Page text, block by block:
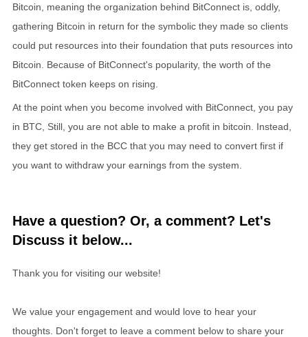
Bitcoin, meaning the organization behind BitConnect is, oddly,
gathering Bitcoin in return for the symbolic they made so clients
could put resources into their foundation that puts resources into
Bitcoin. Because of BitConnect's popularity, the worth of the
BitConnect token keeps on rising.
At the point when you become involved with BitConnect, you pay
in BTC, Still, you are not able to make a profit in bitcoin. Instead,
they get stored in the BCC that you may need to convert first if
you want to withdraw your earnings from the system.
Have a question? Or, a comment? Let's
Discuss it below...
Thank you for visiting our website!
We value your engagement and would love to hear your
thoughts. Don't forget to leave a comment below to share your